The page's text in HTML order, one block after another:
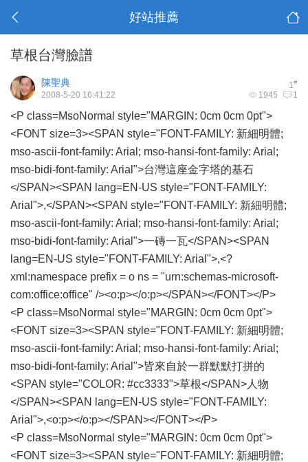
好站推薦
草根台灣臉譜
1#
陳聖典
1945 1
2008-5-20 16:41:22
<P class=MsoNormal style="MARGIN: 0cm 0cm 0pt">
<FONT size=3><SPAN style="FONT-FAMILY: 新細明體;
mso-ascii-font-family: Arial; mso-hansi-font-family: Arial;
mso-bidi-font-family: Arial">台灣這座金字塔的基石
</SPAN><SPAN lang=EN-US style="FONT-FAMILY:
Arial">,</SPAN><SPAN style="FONT-FAMILY: 新細明體;
mso-ascii-font-family: Arial; mso-hansi-font-family: Arial;
mso-bidi-font-family: Arial">一磚一瓦</SPAN><SPAN
lang=EN-US style="FONT-FAMILY: Arial">,<?
xml:namespace prefix = o ns = "urn:schemas-microsoft-
com:office:office" /><o:p></o:p></SPAN></FONT></P>
<P class=MsoNormal style="MARGIN: 0cm 0cm 0pt">
<FONT size=3><SPAN style="FONT-FAMILY: 新細明體;
mso-ascii-font-family: Arial; mso-hansi-font-family: Arial;
mso-bidi-font-family: Arial">皆來自於一群默默打拼的
<SPAN style="COLOR: #cc3333">草根</SPAN>人物
</SPAN><SPAN lang=EN-US style="FONT-FAMILY:
Arial">,<o:p></o:p></SPAN></FONT></P>
<P class=MsoNormal style="MARGIN: 0cm 0cm 0pt">
<FONT size=3><SPAN style="FONT-FAMILY: 新細明體;